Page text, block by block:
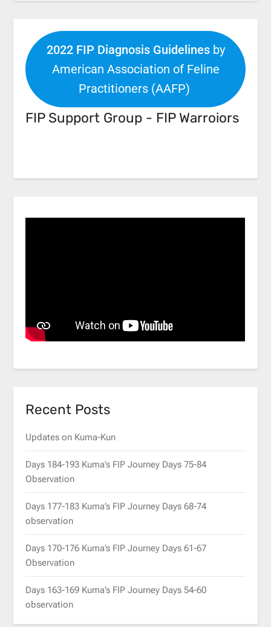
2022 FIP Diagnosis Guidelinesby
American Association of Feline
Practitioners (AAFP)
FIP Support Group - FIP Warroiors
Recent Posts
Updates on Kuma-Kun
Days 184-193 Kuma’s FIP Journey Days 75-84
Observation
Days 177-183 Kuma’s FIP Journey Days 68-74
observation
Days 170-176 Kuma’s FIP Journey Days 61-67
Observation
Days 163-169 Kuma’s FIP Journey Days 54-60
observation